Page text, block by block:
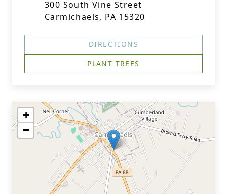
300 South Vine Street
Carmichaels, PA 15320
DIRECTIONS
PLANT TREES
+
−